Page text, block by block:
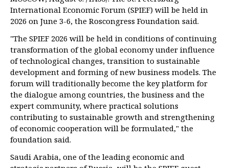
International Economic Forum (SPIEF) will be held in
2026 on June 3-6, the Roscongress Foundation said.
"The SPIEF 2026 will be held in conditions of continuing
transformation of the global economy under influence
of technological changes, transition to sustainable
development and forming of new business models. The
forum will traditionally become the key platform for
the dialogue among countries, the business and the
expert community, where practical solutions
contributing to sustainable growth and strengthening
of economic cooperation will be formulated," the
foundation said.
Saudi Arabia, one of the leading economic and